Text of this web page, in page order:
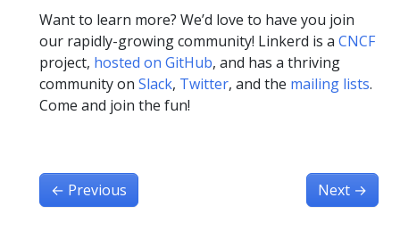
Want to learn more? We’d love to have you join
our rapidly-growing community! Linkerd is a CNCF
project, hosted on GitHub, and has a thriving
community on Slack, Twitter, and the mailing lists.
Come and join the fun!
← Previous Next →